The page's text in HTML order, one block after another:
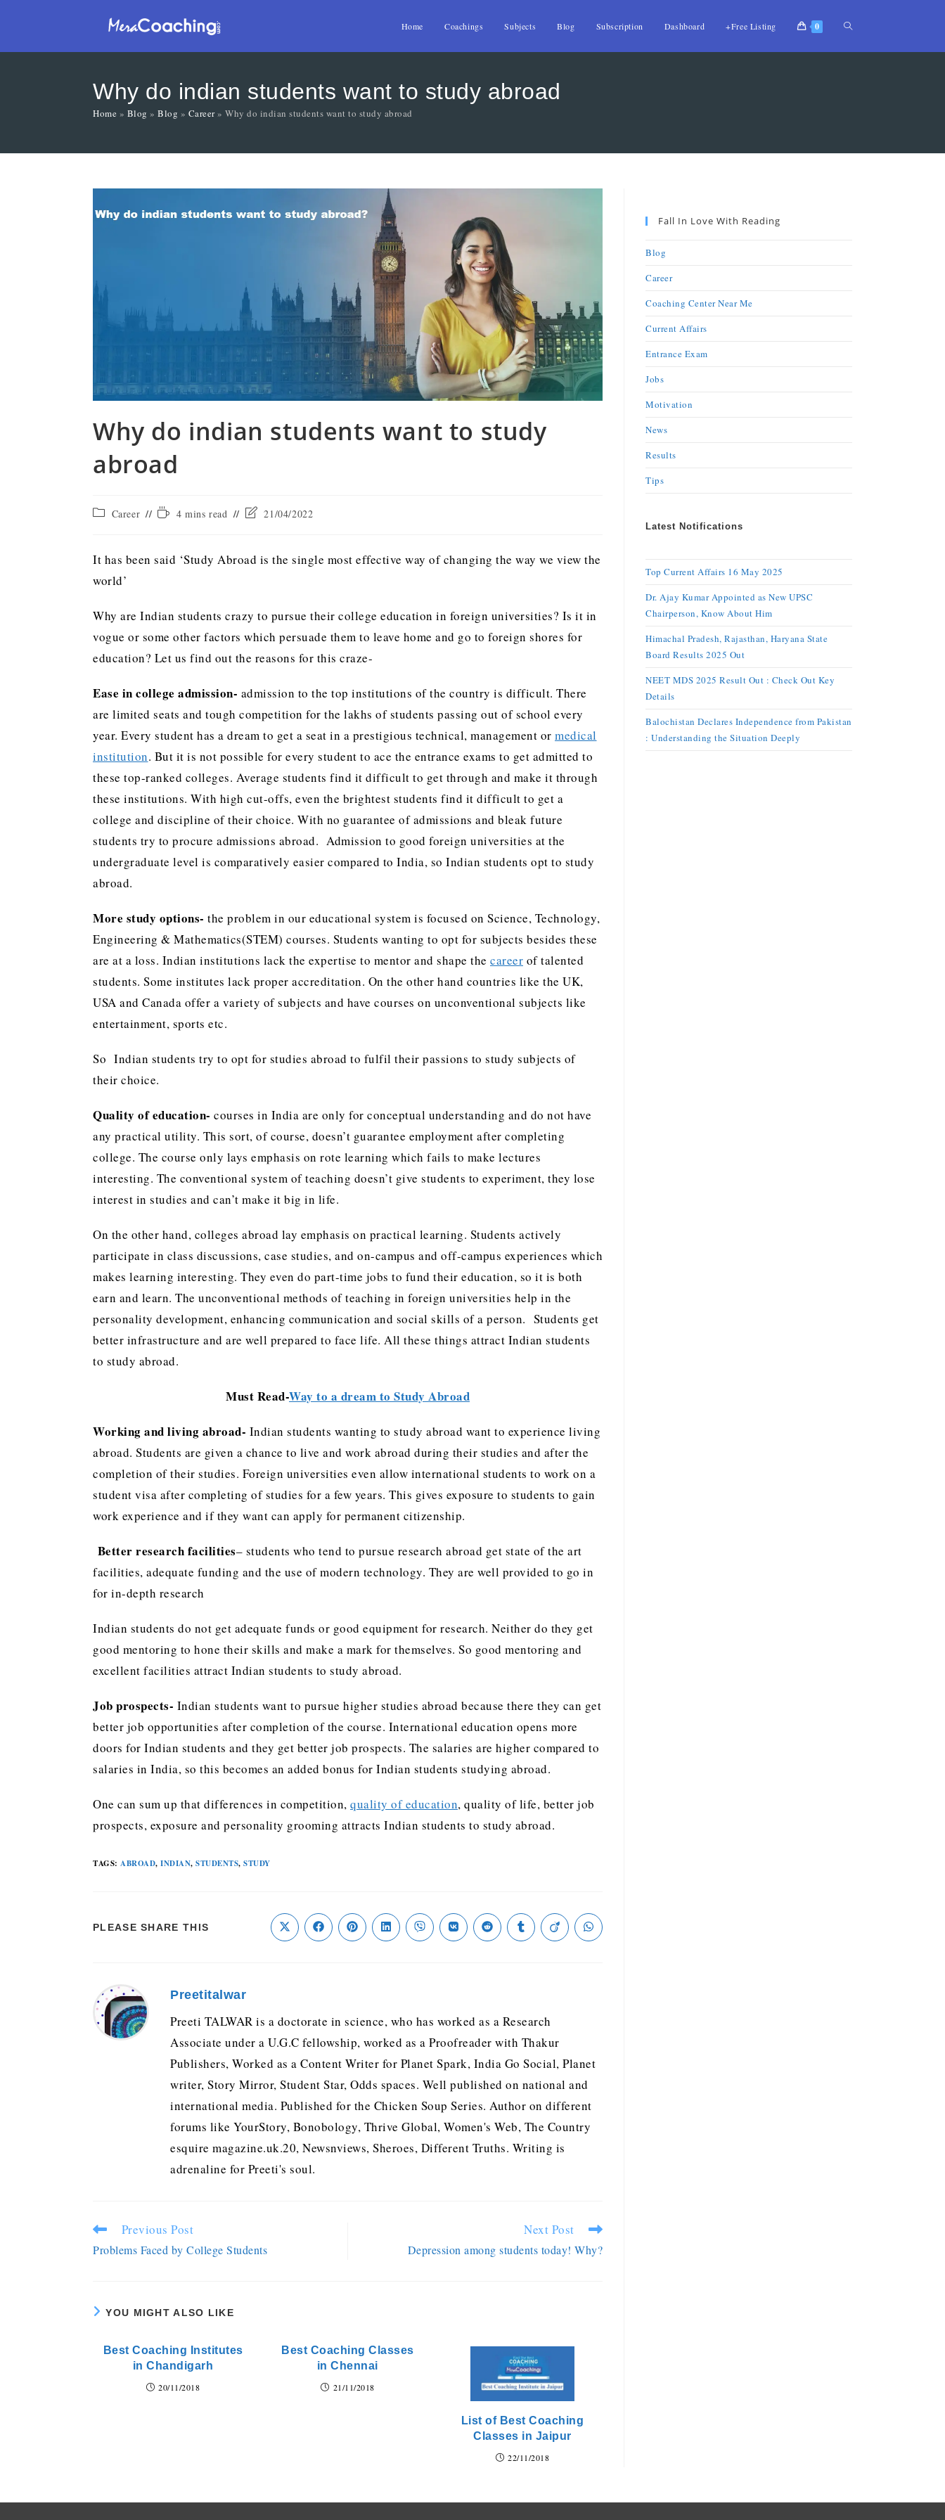
Home Coachings Subjects Blog Subscription Dashboard +Free Listing 0
Why do indian students want to study abroad
Home » Blog » Blog » Career» Why do indian students want to study abroad
Why do indian students want to study
abroad
Career 4 mins read 21/04/2022
It has been said ‘Study Abroad is the single most effective way of changing the way we view the
world’
Why are Indian students crazy to pursue their college education in foreign universities? Is it in
vogue or some other factors which persuade them to leave home and go to foreign shores for
education? Let us find out the reasons for this craze-
Ease in college admission- admission to the top institutions of the country is difficult. There
are limited seats and tough competition for the lakhs of students passing out of school every
year. Every student has a dream to get a seat in a prestigious technical, management or medical
institution. But it is not possible for every student to ace the entrance exams to get admitted to
these top-ranked colleges. Average students find it difficult to get through and make it through
these institutions. With high cut-offs, even the brightest students find it difficult to get a
college and discipline of their choice. With no guarantee of admissions and bleak future
students try to procure admissions abroad. Admission to good foreign universities at the
undergraduate level is comparatively easier compared to India, so Indian students opt to study
abroad.
More study options- the problem in our educational system is focused on Science, Technology,
Engineering & Mathematics(STEM) courses. Students wanting to opt for subjects besides these
are at a loss. Indian institutions lack the expertise to mentor and shape the career of talented
students. Some institutes lack proper accreditation. On the other hand countries like the UK,
USA and Canada offer a variety of subjects and have courses on unconventional subjects like
entertainment, sports etc.
So Indian students try to opt for studies abroad to fulfil their passions to study subjects of
their choice.
Quality of education- courses in India are only for conceptual understanding and do not have
any practical utility. This sort, of course, doesn’t guarantee employment after completing
college. The course only lays emphasis on rote learning which fails to make lectures
interesting. The conventional system of teaching doesn’t give students to experiment, they lose
interest in studies and can’t make it big in life.
On the other hand, colleges abroad lay emphasis on practical learning. Students actively
participate in class discussions, case studies, and on-campus and off-campus experiences which
makes learning interesting. They even do part-time jobs to fund their education, so it is both
earn and learn. The unconventional methods of teaching in foreign universities help in the
personality development, enhancing communication and social skills of a person. Students get
better infrastructure and are well prepared to face life. All these things attract Indian students
to study abroad.
Must Read-Way to a dream to Study Abroad
Working and living abroad- Indian students wanting to study abroad want to experience living
abroad. Students are given a chance to live and work abroad during their studies and after the
completion of their studies. Foreign universities even allow international students to work on a
student visa after completing of studies for a few years. This gives exposure to students to gain
work experience and if they want can apply for permanent citizenship.
Better research facilities– students who tend to pursue research abroad get state of the art
facilities, adequate funding and the use of modern technology. They are well provided to go in
for in-depth research
Indian students do not get adequate funds or good equipment for research. Neither do they get
good mentoring to hone their skills and make a mark for themselves. So good mentoring and
excellent facilities attract Indian students to study abroad.
Job prospects- Indian students want to pursue higher studies abroad because there they can get
better job opportunities after completion of the course. International education opens more
doors for Indian students and they get better job prospects. The salaries are higher compared to
salaries in India, so this becomes an added bonus for Indian students studying abroad.
One can sum up that differences in competition, quality of education, quality of life, better job
prospects, exposure and personality grooming attracts Indian students to study abroad.
TAGS: ABROAD, INDIAN, STUDENTS, STUDY
PLEASE SHARE THIS
Preetitalwar
Preeti TALWAR is a doctorate in science, who has worked as a Research
Associate under a U.G.C fellowship, worked as a Proofreader with Thakur
Publishers, Worked as a Content Writer for Planet Spark, India Go Social, Planet
writer, Story Mirror, Student Star, Odds spaces. Well published on national and
international media. Published for the Chicken Soup Series. Author on different
forums like YourStory, Bonobology, Thrive Global, Women's Web, The Country
esquire magazine.uk.20, Newsnviews, Sheroes, Different Truths. Writing is
adrenaline for Preeti's soul.
Previous Post
Problems Faced by College Students
Next Post
Depression among students today! Why?
YOU MIGHT ALSO LIKE
Best Coaching Institutes
in Chandigarh
20/11/2018
Best Coaching Classes
in Chennai
21/11/2018
List of Best Coaching
Classes in Jaipur
22/11/2018
Fall In Love With Reading
Blog
Career
Coaching Center Near Me
Current Affairs
Entrance Exam
Jobs
Motivation
News
Results
Tips
Latest Notifications
Top Current Affairs 16 May 2025
Dr. Ajay Kumar Appointed as New UPSC
Chairperson, Know About Him
Himachal Pradesh, Rajasthan, Haryana State
Board Results 2025 Out
NEET MDS 2025 Result Out : Check Out Key
Details
Balochistan Declares Independence from Pakistan
: Understanding the Situation Deeply